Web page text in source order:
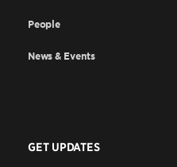
People
News & Events
GET UPDATES